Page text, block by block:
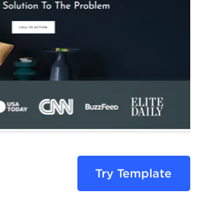
Try Template